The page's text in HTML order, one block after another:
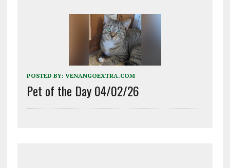
POSTED BY: VENANGOEXTRA.COM
Pet of the Day 04/02/26